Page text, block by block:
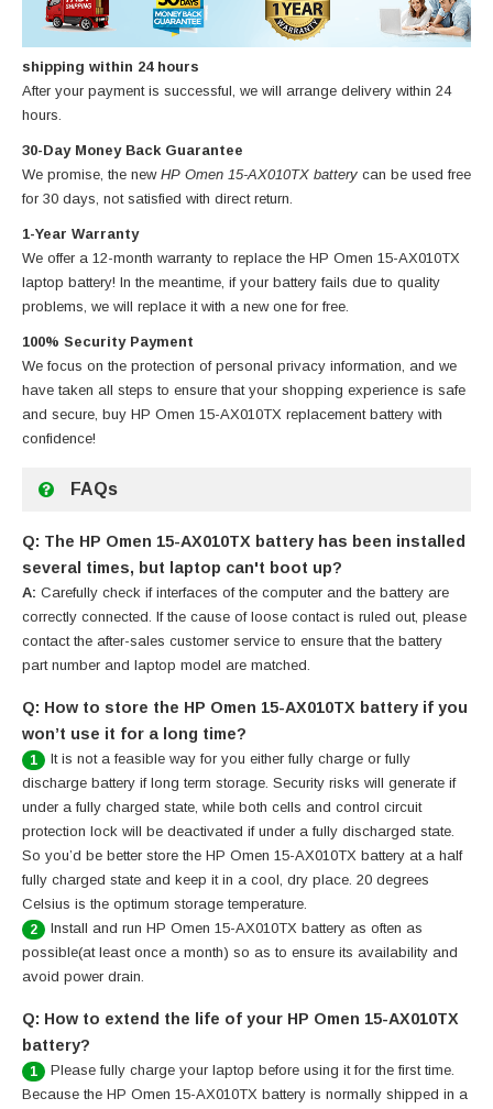
shipping within 24 hours
After your payment is successful, we will arrange delivery within 24
hours.
30-Day Money Back Guarantee
We promise, the new HP Omen 15-AX010TX battery can be used free
for 30 days, not satisfied with direct return.
1-Year Warranty
We offer a 12-month warranty to replace the HP Omen 15-AX010TX
laptop battery! In the meantime, if your battery fails due to quality
problems, we will replace it with a new one for free.
100% Security Payment
We focus on the protection of personal privacy information, and we
have taken all steps to ensure that your shopping experience is safe
and secure, buy HP Omen 15-AX010TX replacement battery with
confidence!
FAQs
Q: The HP Omen 15-AX010TX battery has been installed
several times, but laptop can't boot up?
A: Carefully check if interfaces of the computer and the battery are
correctly connected. If the cause of loose contact is ruled out, please
contact the after-sales customer service to ensure that the battery
part number and laptop model are matched.
Q: How to store the HP Omen 15-AX010TX battery if you
won’t use it for a long time?
1
It is not a feasible way for you either fully charge or fully
discharge battery if long term storage. Security risks will generate if
under a fully charged state, while both cells and control circuit
protection lock will be deactivated if under a fully discharged state.
So you’d be better store the HP Omen 15-AX010TX battery at a half
fully charged state and keep it in a cool, dry place. 20 degrees
Celsius is the optimum storage temperature.
2
Install and run HP Omen 15-AX010TX battery as often as
possible(at least once a month) so as to ensure its availability and
avoid power drain.
Q: How to extend the life of your HP Omen 15-AX010TX
battery?
1
Please fully charge your laptop before using it for the first time.
Because the HP Omen 15-AX010TX battery is normally shipped in a